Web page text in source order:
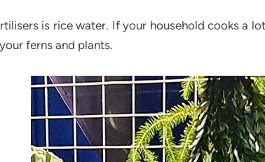
is rice water. If your household cooks a
ferns and plants.